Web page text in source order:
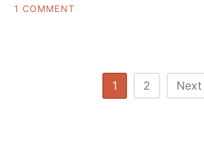
1 COMMENT
EXPERIENCES
1 2 Next